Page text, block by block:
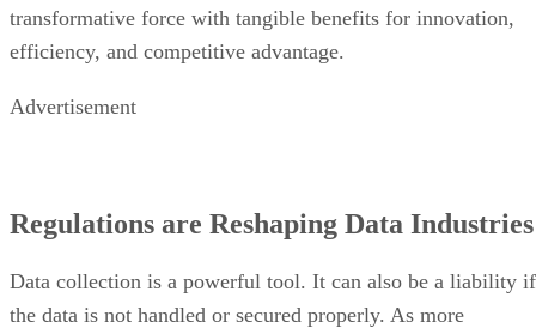
transformative force with tangible benefits for innovation,
efficiency, and competitive advantage.
Advertisement
Regulations are Reshaping Data Industries
Data collection is a powerful tool. It can also be a liability if
the data is not handled or secured properly. As more